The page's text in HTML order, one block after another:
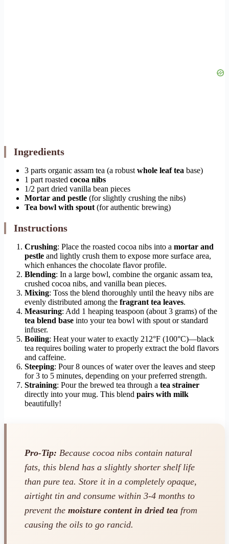
Ingredients
3 parts organic assam tea (a robustwhole leaf tea base)
1 part roasted cocoa nibs
1/2 part dried vanilla bean pieces
Mortar and pestle (for slightly crushing the nibs)
Tea bowl with spout(for authentic brewing)
Instructions
Crushing: Place the roasted cocoa nibs into a mortar and
pestle and lightly crush them to expose more surface area,
which enhances the chocolate flavor profile.
Blending: In a large bowl, combine the organic assam tea,
crushed cocoa nibs, and vanilla bean pieces.
Mixing: Toss the blend thoroughly until the heavy nibs are
evenly distributed among the fragrant tea leaves.
Measuring: Add 1 heaping teaspoon (about 3 grams) of the
tea blend base into your tea bowl with spout or standard
infuser.
Boiling: Heat your water to exactly 212°F (100°C)—black
tea requires boiling water to properly extract the bold flavors
and caffeine.
Steeping: Pour 8 ounces of water over the leaves and steep
for 3 to 5 minutes, depending on your preferred strength.
Straining: Pour the brewed tea through a tea strainer
directly into your mug. This blend pairs with milk
beautifully!
Pro-Tip: Because cocoa nibs contain natural
fats, this blend has a slightly shorter shelf life
than pure tea. Store it in a completely opaque,
airtight tin and consume within 3-4 months to
prevent the moisture content in dried tea from
causing the oils to go rancid.